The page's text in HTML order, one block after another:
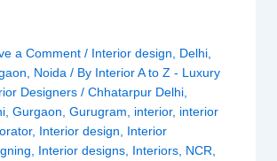
a Comment / Interior design Delhi
Noida / By Interior A to Z - Luxury
Designers/Chhatarpur Delhi
,Gurgaon ,Gurugram interior, interior
, Interior design
Interior
Interior designs Interiors NCR